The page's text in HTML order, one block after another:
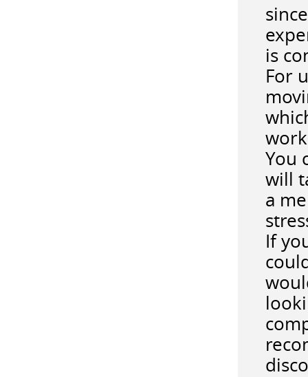
is
For
You
will
a
If